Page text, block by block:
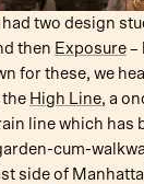
had two design
then Exposure –
for these, we
High Line, a
line which has
cum-
side of